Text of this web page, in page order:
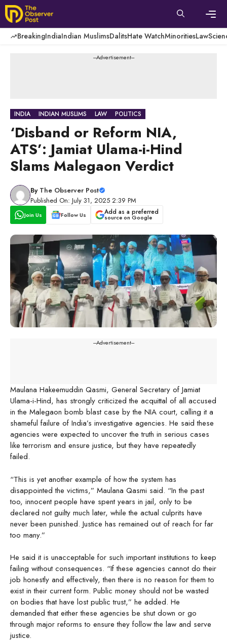
Skip
to
content
BreakingIndiaIndian MuslimsDalitsHate WatchMinoritiesLaw
---Advertisement---
INDIA INDIAN MUSLIMS LAW POLITICS
‘Disband or Reform NIA,
ATS’: Jamiat Ulama-i-Hind
Slams Malegaon Verdict
By The Observer Post
Published On: July 31, 2025 2:39 PM
Join Us Follow Us Add as a preferred
source on Google
---Advertisement---
Maulana Hakeemuddin Qasmi, General Secretary of Jamiat
Ulama-i-Hind, has strongly criticized the acquittal of all accused
in the Malegaon bomb blast case by the NIA court, calling it a
shameful failure of India’s investigative agencies. He said these
agencies were expected to uncover the truth in serious cases
like terrorism and ensure justice, but they have repeatedly
failed.
“This is yet another example of how the system has
disappointed the victims,” Maulana Qasmi said. “In the past
too, innocent people have spent years in jail, only to be
declared not guilty much later, while the actual culprits have
never been punished. Justice has remained out of reach for far
too many.”
He said it is unacceptable for such important institutions to keep
failing without consequences. “If these agencies cannot do their
job honestly and effectively, then there is no reason for them to
exist in their current form. Public money should not be wasted
on bodies that have lost public trust,” he added. He
demanded that either these agencies be shut down or go
through major reforms to ensure they follow the law and serve
justice.